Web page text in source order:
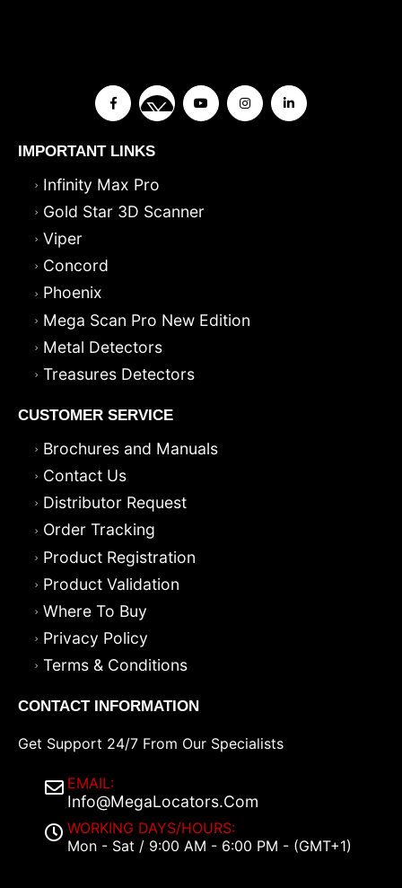
IMPORTANT LINKS
Infinity Max Pro
Gold Star 3D Scanner
Viper
Concord
Phoenix
Mega Scan Pro New Edition
Metal Detectors
Treasures Detectors
CUSTOMER SERVICE
Brochures and Manuals
Contact Us
Distributor Request
Order Tracking
Product Registration
Product Validation
Where To Buy
Privacy Policy
Terms & Conditions
CONTACT INFORMATION
Get Support 24/7 From Our Specialists
EMAIL:
Info@MegaLocators.Com
WORKING DAYS/HOURS:
Mon - Sat / 9:00 AM - 6:00 PM - (GMT+1)